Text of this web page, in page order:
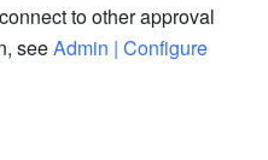
to other approval
see Admin | Configure